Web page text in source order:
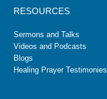
RESOURCES
Sermons and Talks
Videos and Podcasts
Blogs
Healing Prayer Testimonies